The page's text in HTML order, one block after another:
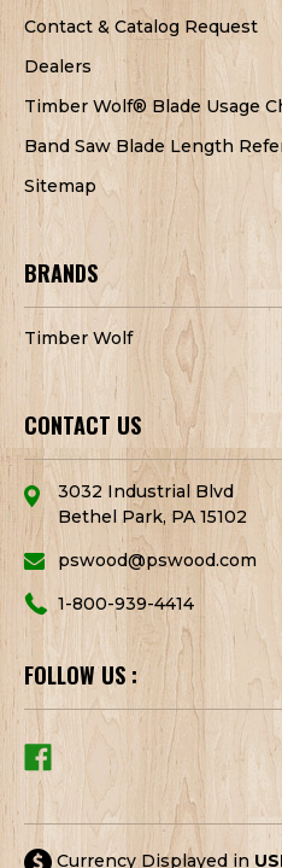
Contact & Catalog Request
Dealers
Timber Wolf® Blade Usage
Band Saw Blade Length
Sitemap
BRANDS
Timber Wolf
CONTACT US
3032 Industrial Blvd
Bethel Park, PA 15102
pswood@pswood.com
1-800-939-4414
FOLLOW US :
Currency Displayed in